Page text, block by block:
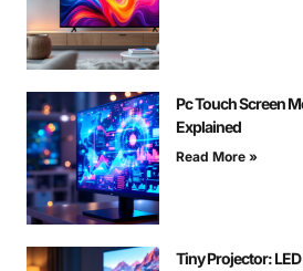
Pc Touch Screen
Explained
Read More »
Tiny Projector: